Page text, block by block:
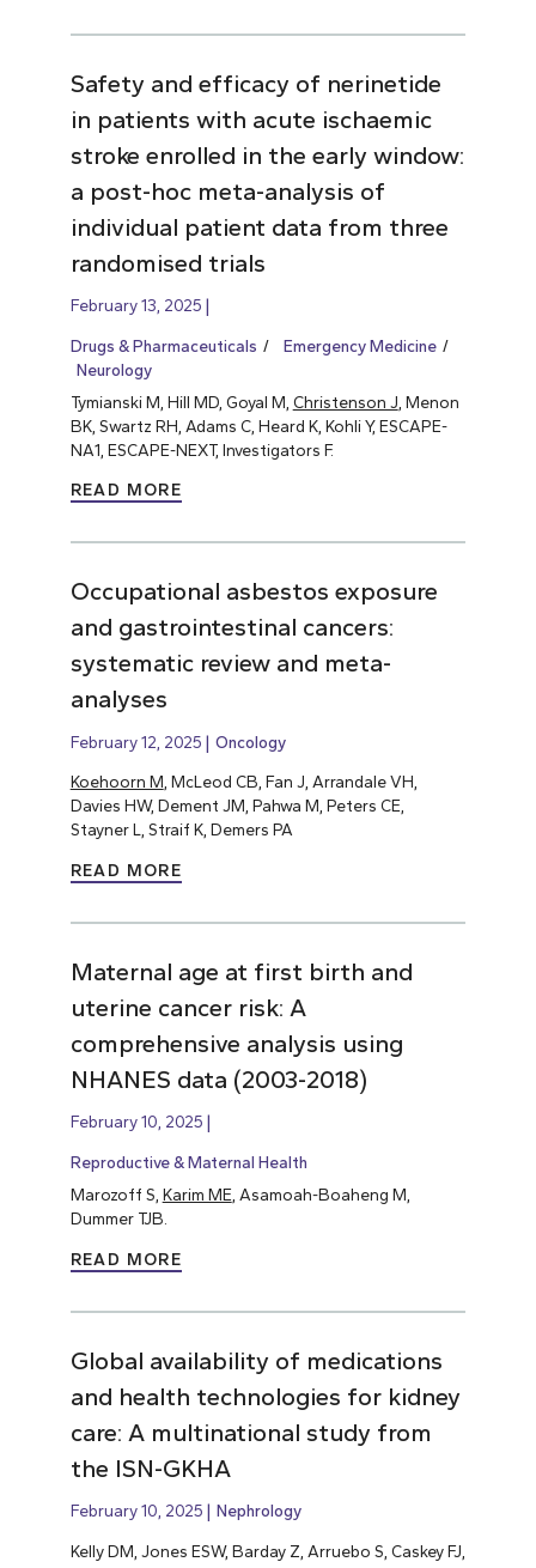
Safety and efficacy of nerinetide
in patients with acute ischaemic
stroke enrolled in the early window:
a post-hoc meta-analysis of
individual patient data from three
randomised trials
February 13, 2025
Drugs & Pharmaceuticals
Emergency Medicine
Neurology
Tymianski M, Hill MD, Goyal M, Christenson J , Menon
BK, Swartz RH, Adams C, Heard K, Kohli Y, ESCAPE-
NA1, ESCAPE-NEXT, Investigators F.
READ MORE
Occupational asbestos exposure
and gastrointestinal cancers:
systematic review and meta-
analyses
February 12, 2025 Oncology
Koehoorn M, McLeod CB, Fan J, Arrandale VH,
Davies HW, Dement JM, Pahwa M, Peters CE,
Stayner L, Straif K, Demers PA
READ MORE
Maternal age at first birth and
uterine cancer risk: A
comprehensive analysis using
NHANES data (2003-2018)
February 10, 2025
Reproductive & Maternal Health
Marozoff S, Karim ME , Asamoah-Boaheng M,
Dummer TJB.
READ MORE
Global availability of medications
and health technologies for kidney
care: A multinational study from
the ISN-GKHA
February 10, 2025 Nephrology
Kelly DM, Jones ESW, Barday Z, Arruebo S, Caskey FJ,